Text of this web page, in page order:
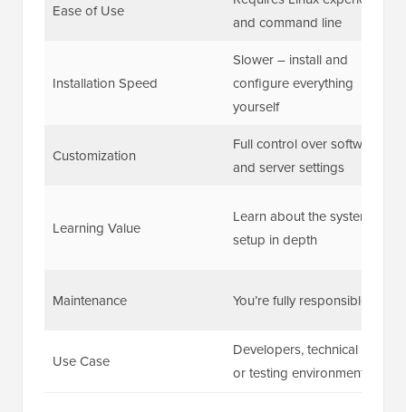
Ease of Use
and command line
Installation Speed
Slower – install and
configure everything
yourself
Customization
Full control over software
and server settings
Learning Value
Learn about the system
setup in depth
Maintenance You’re fully responsible
Use Case
Developers, technical users,
or testing environments